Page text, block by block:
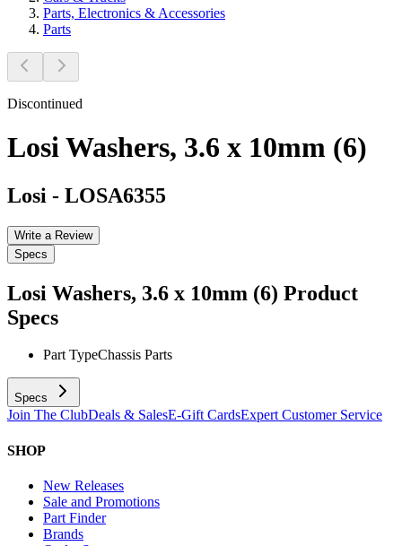
Parts, Electronics & Accessories
Parts
Discontinued
Losi Washers, 3.6 x 10mm (6)
Losi - LOSA6355
Write a Review
Specs
Losi Washers, 3.6 x 10mm (6) Product
Specs
Part TypeChassis Parts
Specs
Join The ClubDeals & SalesE-Gift CardsExpert Customer Service
SHOP
New Releases
Sale and Promotions
Part Finder
Brands